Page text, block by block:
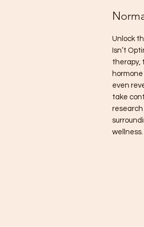
Unlock
Isn’t
therapy,
even
take
research
wellness.